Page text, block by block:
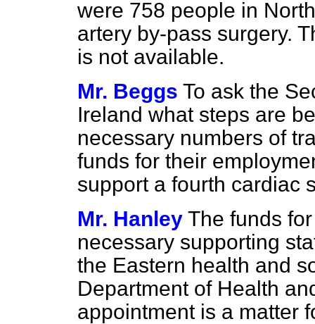
were 758 people in
artery by-pass surgery.
is not available.
Mr. Beggs To ask the
Ireland what steps are
necessary numbers of
funds for their
support a fourth cardiac
Mr. Hanley The funds
necessary supporting
the Eastern health and
Department of Health
appointment is a matter